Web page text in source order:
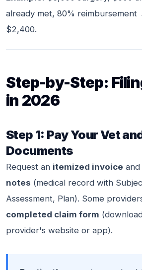
already met, 80%
$2,400.
Step-by-Step:
in 2026
Step 1: Pay Your Vet
Documents
Request an itemized invoice
notes (medical record with
Assessment, Plan). Some
completed claim form
provider's website or app).